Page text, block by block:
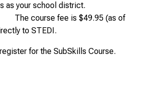
as your school district.
fee is $49.95 (as of
to STEDI.
for the SubSkills Course.